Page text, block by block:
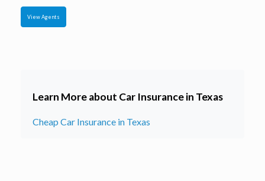
View Agents
Learn More about Car Insurance in Texas
Cheap Car Insurance in Texas